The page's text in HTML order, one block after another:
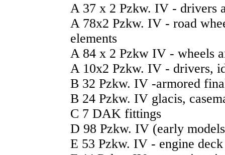
A 37 x 2 Pzkw. IV - drivers
A 78x2 Pzkw. IV - road
elements
A 84 x 2 Pzkw IV - wheels
A 10x2 Pzkw. IV - drivers,
B 32 Pzkw. IV -armored
B 24 Pzkw. IV glacis,
C 7 DAK fittings
D 98 Pzkw. IV (early
E 53 Pzkw. IV - engine